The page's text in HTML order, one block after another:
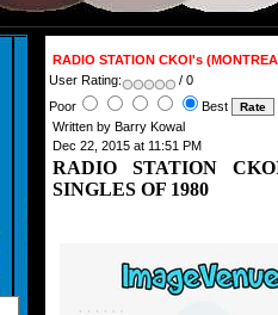
RADIO STATION CKOI's
User Rating:
/ 0
Poor
Best
Written by Barry Kowal
Dec 22, 2015 at 11:51 PM
RADIO STATION
SINGLES OF 1980